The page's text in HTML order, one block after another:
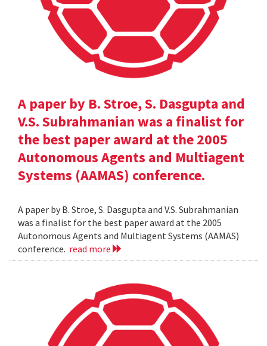
A paper by B. Stroe, S. Dasgupta and
V.S. Subrahmanian was a finalist for
the best paper award at the 2005
Autonomous Agents and Multiagent
Systems (AAMAS) conference.
A paper by B. Stroe, S. Dasgupta and V.S. Subrahmanian
was a finalist for the best paper award at the 2005
Autonomous Agents and Multiagent Systems (AAMAS)
conference. read more